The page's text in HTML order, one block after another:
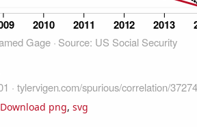
Download png, svg